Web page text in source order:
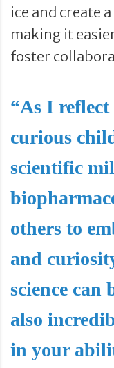
ice and create
making it
foster
“As I
curious
scientific
others to
and
science can
also
in your